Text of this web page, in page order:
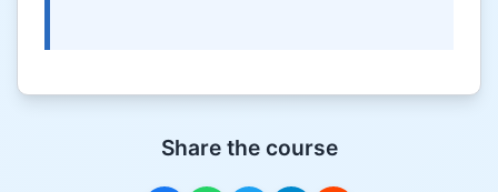
Share the course